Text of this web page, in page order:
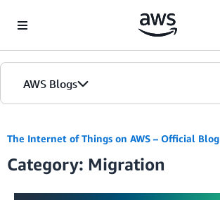
AWS Blogs
The Internet of Things on AWS – Official Blog
Category: Migration